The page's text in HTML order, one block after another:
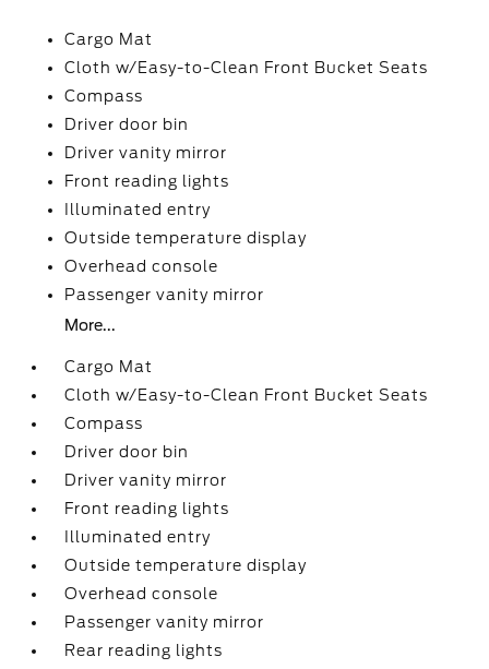
Cargo Mat
Cloth w/Easy-to-Clean Front Bucket Seats
Compass
Driver door bin
Driver vanity mirror
Front reading lights
Illuminated entry
Outside temperature display
Overhead console
Passenger vanity mirror
More...
Cargo Mat
Cloth w/Easy-to-Clean Front Bucket Seats
Compass
Driver door bin
Driver vanity mirror
Front reading lights
Illuminated entry
Outside temperature display
Overhead console
Passenger vanity mirror
Rear reading lights